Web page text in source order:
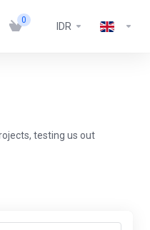
0
IDR
testing us out